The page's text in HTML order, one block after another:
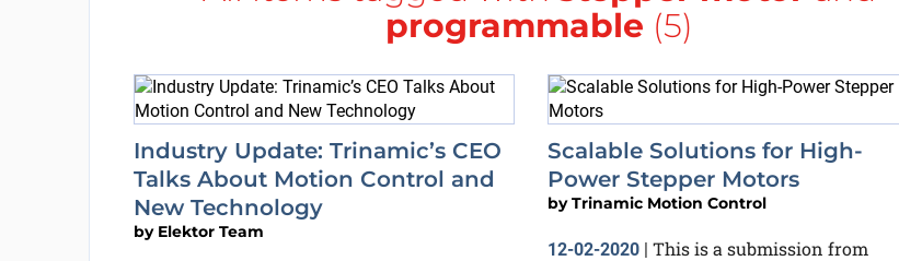
programmable (5)
Industry Update: Trinamic’s CEO
Talks About Motion Control and
New Technology
by Elektor Team
Scalable Solutions for High-
Power Stepper Motors
byTrinamic Motion Control
12-02-2020 | This is a submission from